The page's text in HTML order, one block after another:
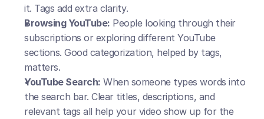
it. Tags add extra clarity.
Browsing YouTube: People looking through their
subscriptions or exploring different YouTube
sections. Good categorization, helped by tags,
matters.
YouTube Search: When someone types words into
the search bar. Clear titles, descriptions, and
relevant tags all help your video show up for the